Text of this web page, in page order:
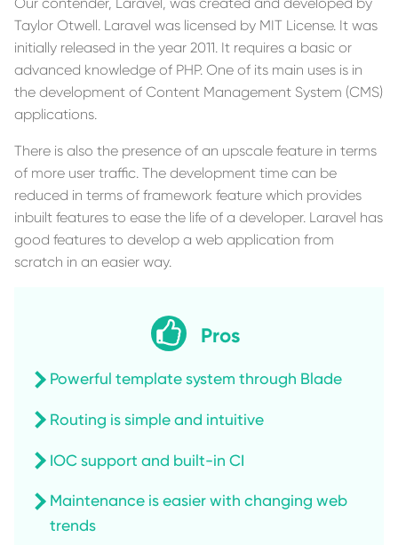
Taylor Otwell. Laravel was licensed by MIT License. It was
initially released in the year 2011. It requires a basic or
advanced knowledge of PHP. One of its main uses is in
the development of Content Management System (CMS)
applications.
There is also the presence of an upscale feature in terms
of more user traffic. The development time can be
reduced in terms of framework feature which provides
inbuilt features to ease the life of a developer. Laravel has
good features to develop a web application from
scratch in an easier way.
Pros
Powerful template system through Blade
Routing is simple and intuitive
IOC support and built-in CI
Maintenance is easier with changing web
trends